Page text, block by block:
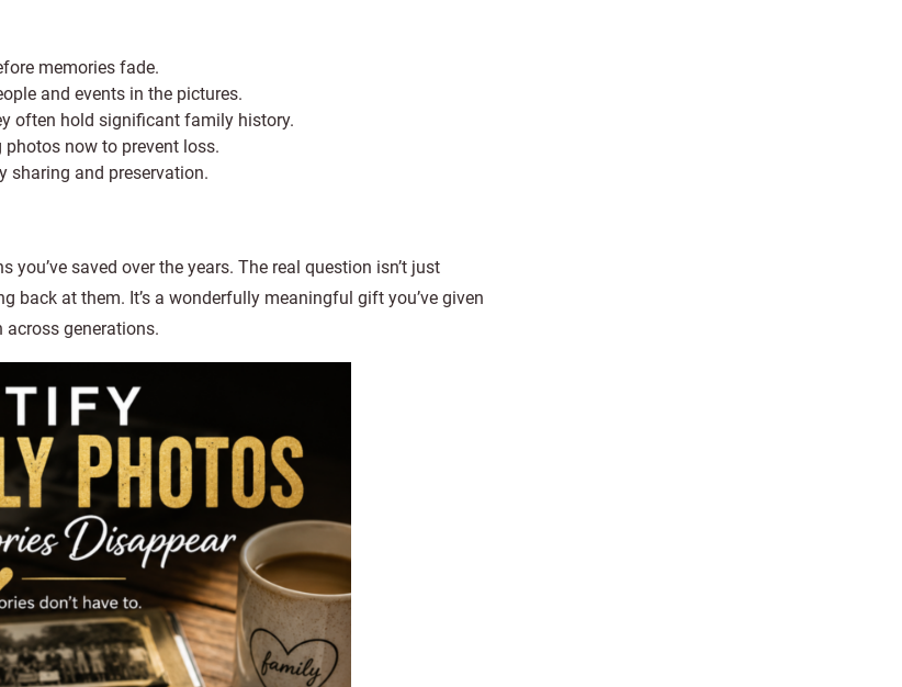
memories fade.
and events in the pictures.
often hold significant family history.
now to prevent loss.
sharing and preservation.
saved over the years. The real question isn’t just
back at them. It’s a wonderfully meaningful gift you’ve given
generations.